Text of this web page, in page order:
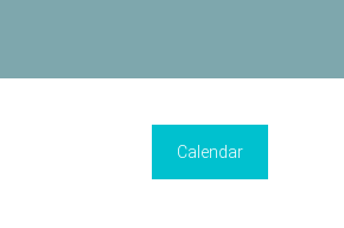
Calendar